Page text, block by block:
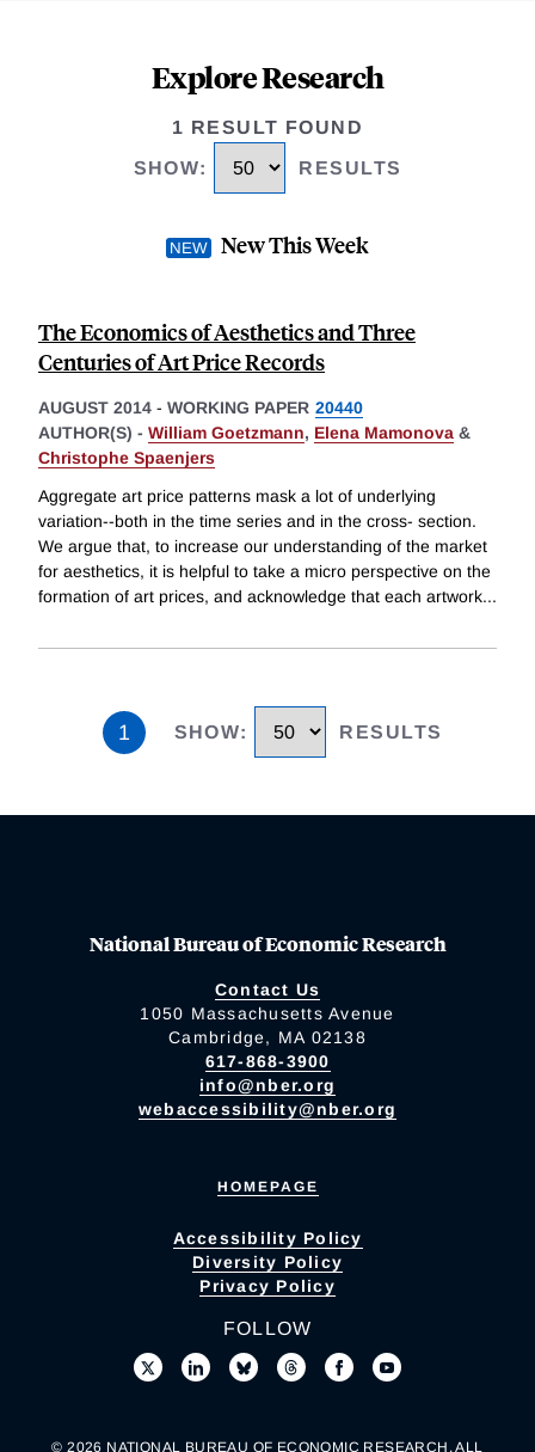
Explore Research
1 RESULT FOUND
SHOW: RESULTS
New This Week
The Economics of Aesthetics and Three
Centuries of Art Price Records
AUGUST 2014 - WORKING PAPER 20440
AUTHOR(S) - William Goetzmann, Elena Mamonova &
Christophe Spaenjers
Aggregate art price patterns mask a lot of underlying
variation--both in the time series and in the cross- section.
We argue that, to increase our understanding of the market
for aesthetics, it is helpful to take a micro perspective on the
formation of art prices, and acknowledge that each artwork...
1 SHOW: RESULTS
National Bureau of Economic Research
Contact Us
1050 Massachusetts Avenue
Cambridge, MA 02138
617-868-3900
info@nber.org
webaccessibility@nber.org
HOMEPAGE
Accessibility Policy
Diversity Policy
Privacy Policy
FOLLOW
© 2026 NATIONAL BUREAU OF ECONOMIC RESEARCH. ALL